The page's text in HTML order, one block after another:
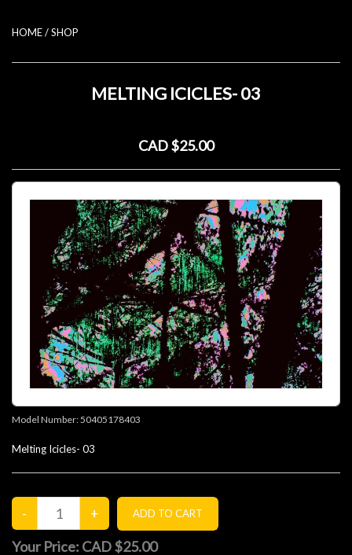
HOME/SHOP
MELTING ICICLES- 03
CAD $25.00
Model Number:50405178403
Melting Icicles- 03
Your Price: CAD $25.00